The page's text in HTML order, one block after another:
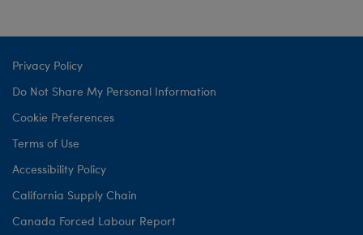
Privacy Policy
Do Not Share My Personal Information
Cookie Preferences
Terms of Use
Accessibility Policy
California Supply Chain
Canada Forced Labour Report